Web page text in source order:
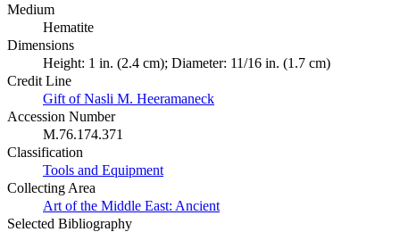
Medium
Hematite
Dimensions
Height: 1 in. (2.4 cm); Diameter: 11/16 in. (1.7 cm)
Credit Line
Gift of Nasli M. Heeramaneck
Accession Number
M.76.174.371
Classification
Tools and Equipment
Collecting Area
Art of the Middle East: Ancient
Selected Bibliography